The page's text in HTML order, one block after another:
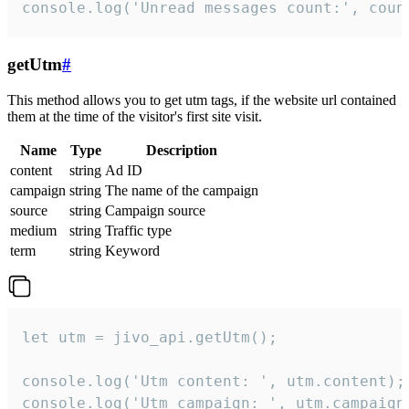
console.log('Unread messages count:',
getUtm#
This method allows you to get utm tags, if the website url contained
them at the time of the visitor's first site visit.
Name Type
Description
content
string Ad ID
campaign string The name of the campaign
source
string Campaign source
medium
string Traffic type
term
string Keyword
let utm = jivo_api.getUtm();
console.log('Utm content: ', utm.content);
console.log('Utm campaign: ',